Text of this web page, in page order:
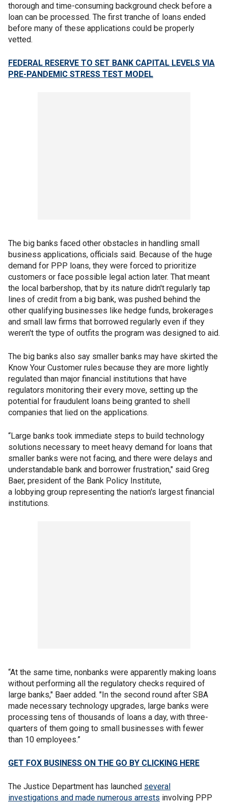
thorough and time-consuming background check before a
loan can be processed. The first tranche of loans ended
before many of these applications could be properly
vetted.
FEDERAL RESERVE TO SET BANK CAPITAL LEVELS VIA
PRE-PANDEMIC STRESS TEST MODEL
The big banks faced other obstacles in handling small
business applications, officials said. Because of the huge
demand for PPP loans, they were forced to prioritize
customers or face possible legal action later. That meant
the local barbershop, that by its nature didn't regularly tap
lines of credit from a big bank, was pushed behind the
other qualifying businesses like hedge funds, brokerages
and small law firms that borrowed regularly even if they
weren't the type of outfits the program was designed to aid.
The big banks also say smaller banks may have skirted the
Know Your Customer rules because they are more lightly
regulated than major financial institutions that have
regulators monitoring their every move, setting up the
potential for fraudulent loans being granted to shell
companies that lied on the applications.
“Large banks took immediate steps to build technology
solutions necessary to meet heavy demand for loans that
smaller banks were not facing, and there were delays and
understandable bank and borrower frustration," said Greg
Baer, president of the Bank Policy Institute,
a lobbying group representing the nation's largest financial
institutions.
“At the same time, nonbanks were apparently making loans
without performing all the regulatory checks required of
large banks," Baer added. "In the second round after SBA
made necessary technology upgrades, large banks were
processing tens of thousands of loans a day, with three-
quarters of them going to small businesses with fewer
than 10 employees.”
GET FOX BUSINESS ON THE GO BY CLICKING HERE
The Justice Department has launched several
investigations and made numerous arrests involving PPP